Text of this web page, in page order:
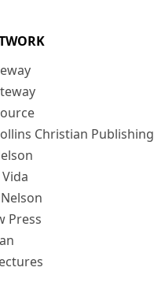
Christian Publishing
Press